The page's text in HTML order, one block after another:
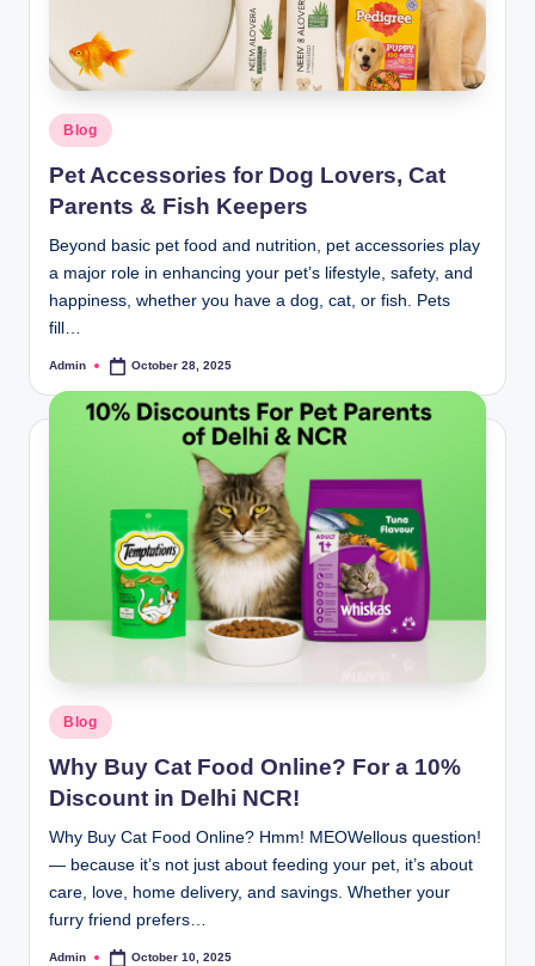
Blog
Pet Accessories for Dog Lovers, Cat
Parents & Fish Keepers
Beyond basic pet food and nutrition, pet accessories play
a major role in enhancing your pet’s lifestyle, safety, and
happiness, whether you have a dog, cat, or fish. Pets
fill…
Admin October 28, 2025
Blog
Why Buy Cat Food Online? For a 10%
Discount in Delhi NCR!
Why Buy Cat Food Online? Hmm! MEOWellous question!
— because it’s not just about feeding your pet, it’s about
care, love, home delivery, and savings. Whether your
furry friend prefers…
Admin October 10, 2025